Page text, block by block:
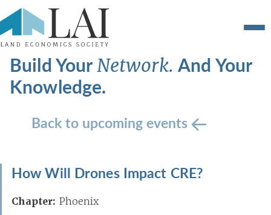
Build YourNetwork.And Your
Knowledge.
Back to upcoming events
How Will Drones Impact CRE?
Chapter: Phoenix